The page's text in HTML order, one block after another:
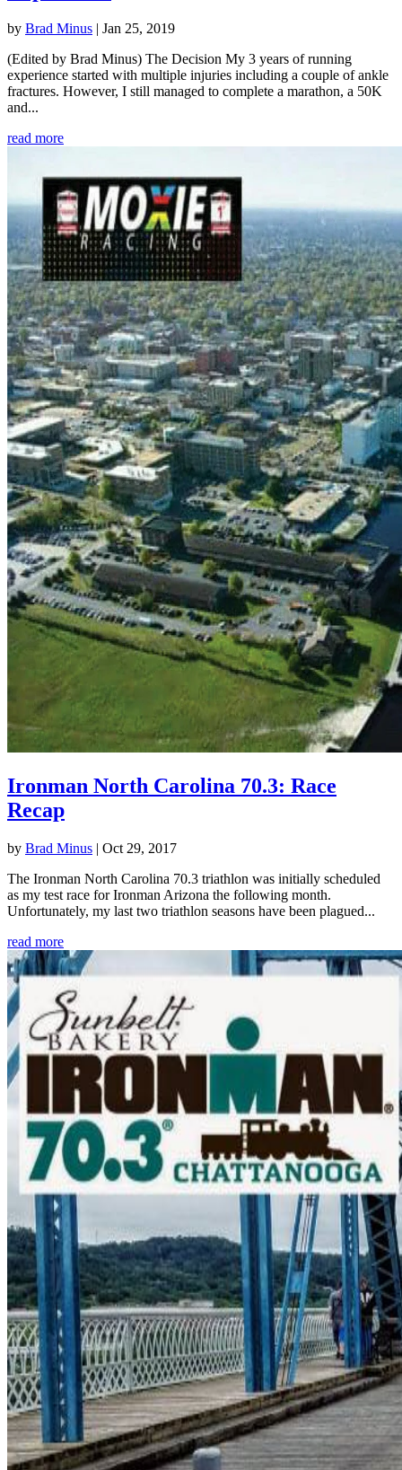
by Brad Minus | Jan 25, 2019
(Edited by Brad Minus) The Decision My 3 years of running
experience started with multiple injuries including a couple of ankle
fractures. However, I still managed to complete a marathon, a 50K
and...
read more
Ironman North Carolina 70.3: Race
Recap
by Brad Minus | Oct 29, 2017
The Ironman North Carolina 70.3 triathlon was initially scheduled
as my test race for Ironman Arizona the following month.
Unfortunately, my last two triathlon seasons have been plagued...
read more